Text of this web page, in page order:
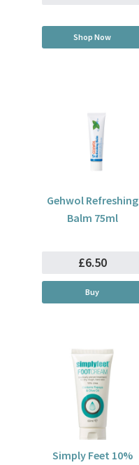
Shop Now
Gehwol Refreshing
Balm 75ml
£6.50
Buy
Simply Feet 10%